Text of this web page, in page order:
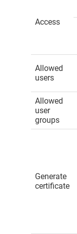
Access
Allowed
users
Allowed
user
groups
Generate
certificate